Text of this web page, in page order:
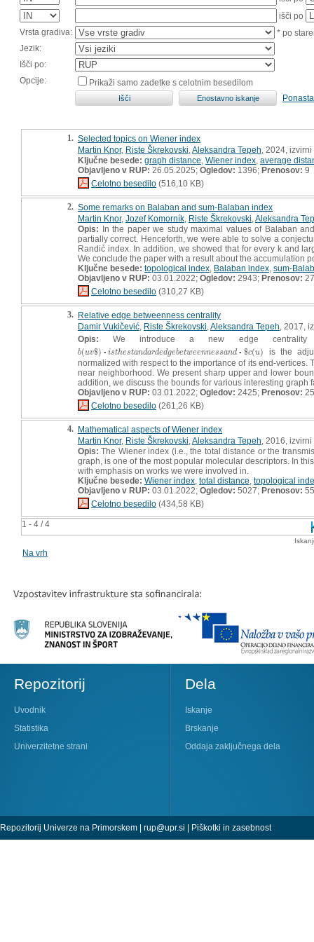
išči po
Vrsta gradiva:
* po
Jezik:
Išči po:
Opcije:
Prikaži samo zadetke s celotnim besedilom
1 - 4 / 4
1. Selected topics on Wiener index
Martin Knor, Riste Škrekovski Aleksandra Tepeh , 2024,
Ključne besede: graph distance Wiener index average
Objavljeno v RUP: 26.05.2025; Ogledov: 1396; Prenosov: 9
Celotno besedilo (516,10 KB)
2. Some remarks on Balaban and sum-Balaban index
Martin Knor, Jozef Komorník Riste Škrekovski Aleksandra
Opis: In the paper we study maximal values of Balaban
partially correct. Henceforth, we were able to solve a
Randić index. In addition, we showed that for every k and
We conclude the paper with a result about the accumulation
Ključne besede: topological index Balaban index sum-
Objavljeno v RUP: 03.01.2022; Ogledov: 2943; Prenosov: 27
Celotno besedilo (310,27 KB)
3. Relative edge betweenness centrality
Damir Vukičević Riste Škrekovski Aleksandra Tepeh , 2017,
Opis: We introduce a new edge centrality
b(uv$) ▫ isthestandardedgebetweennessand ▫ $c(u)
b(uv$) ▫i sthestandardedgebetweennessan d ▫$c(u)
is the
normalized with respect to the importance of its end-
near neighborhood. We present sharp upper and lower
addition, we discuss the bounds for various interesting graph
Objavljeno v RUP: 03.01.2022; Ogledov: 2425; Prenosov: 25
Celotno besedilo (261,26 KB)
4. Mathematical aspects of Wiener index
Martin Knor, Riste Škrekovski Aleksandra Tepeh , 2016,
Opis: The Wiener index (i.e., the total distance or the
graph, is one of the most popular molecular descriptors. In
with emphasis on works we were involved in.
Ključne besede: Wiener index total distance topological
Objavljeno v RUP: 03.01.2022; Ogledov: 5027; Prenosov: 55
Celotno besedilo (434,58 KB)
Na vrh
Repozitorij
Uvodnik
Statistika
Univerzitetne strani
Dela
Iskanje
Brskanje
Oddaja zaključnega dela
Repozitorij Univerze na Primorskem | rup@upr.si | Piškotki in zasebnost